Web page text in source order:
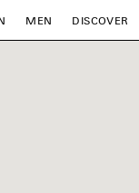
MEN DISCOVER